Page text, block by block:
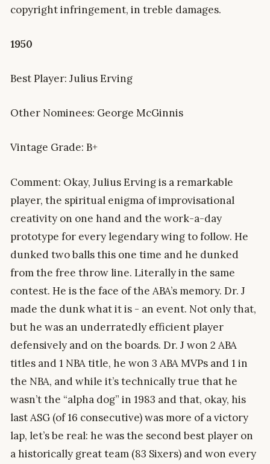
copyright infringement, in treble damages.
1950
Best Player: Julius Erving
Other Nominees: George McGinnis
Vintage Grade: B+
Comment: Okay, Julius Erving is a remarkable
player, the spiritual enigma of improvisational
creativity on one hand and the work-a-day
prototype for every legendary wing to follow. He
dunked two balls this one time and he dunked
from the free throw line. Literally in the same
contest. He is the face of the ABA’s memory. Dr. J
made the dunk what it is - an event. Not only that,
but he was an underratedly efficient player
defensively and on the boards. Dr. J won 2 ABA
titles and 1 NBA title, he won 3 ABA MVPs and 1 in
the NBA, and while it’s technically true that he
wasn’t the “alpha dog” in 1983 and that, okay, his
last ASG (of 16 consecutive) was more of a victory
lap, let’s be real: he was the second best player on
a historically great team (83 Sixers) and won every